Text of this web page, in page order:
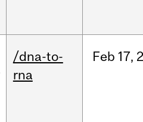
/dna-to-
rna
Feb 17,